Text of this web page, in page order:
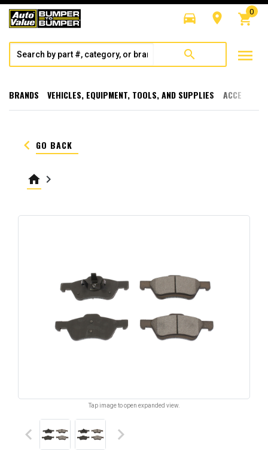
directions_car room shopping_cart
0
search menu
BRANDS VEHICLES, EQUIPMENT, TOOLS, AND SUPPLIES
keyboard_arrow_left GO BACK
home keyboard_arrow_right
Tap image to open expanded view.
keyboard_arrow_left keyboard_arrow_right